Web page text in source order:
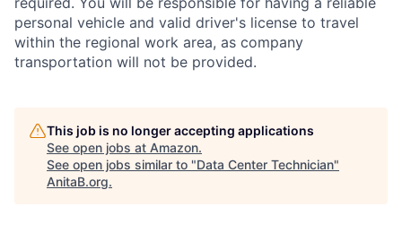
personal vehicle and valid driver's license to travel
within the regional work area, as company
transportation will not be provided.
This job is no longer accepting applications
See open jobs at Amazon.
See open jobs similar to "Data Center Technician"
AnitaB.org.